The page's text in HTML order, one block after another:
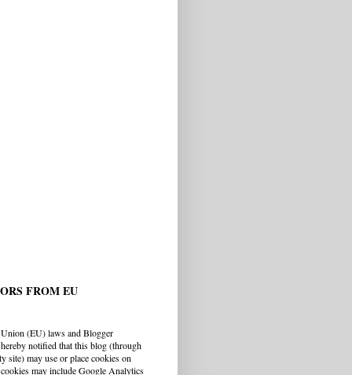
FROM EU
(EU) laws and Blogger
notified that this blog (through
site) may use or place cookies on
may include Google Analytics